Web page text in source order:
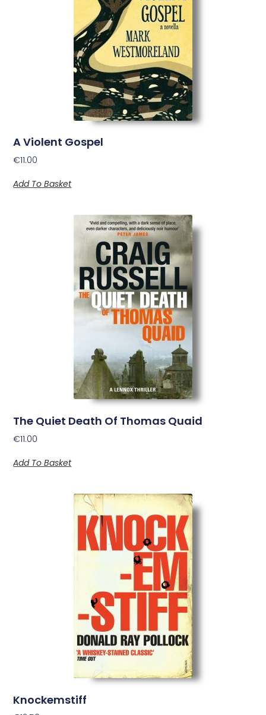
A Violent Gospel
€11.00
Add To Basket
The Quiet Death Of Thomas Quaid
€11.00
Add To Basket
Knockemstiff